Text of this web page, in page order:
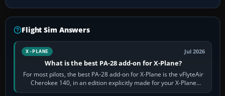
Flight Sim Answers
X-PLANE Jul 2026
What is the best PA-28 add-on for X-Plane?
For most pilots, the best PA-28 add-on for X-Plane is the vFlyteAir
Cherokee 140, in an edition explicitly made for your X-Plane
version. It gives…